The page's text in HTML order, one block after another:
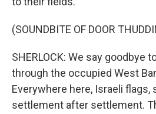
(SOUNDBITE OF DOOR
SHERLOCK: We say goodbye
through the occupied West
Everywhere here, Israeli
settlement after settlement.